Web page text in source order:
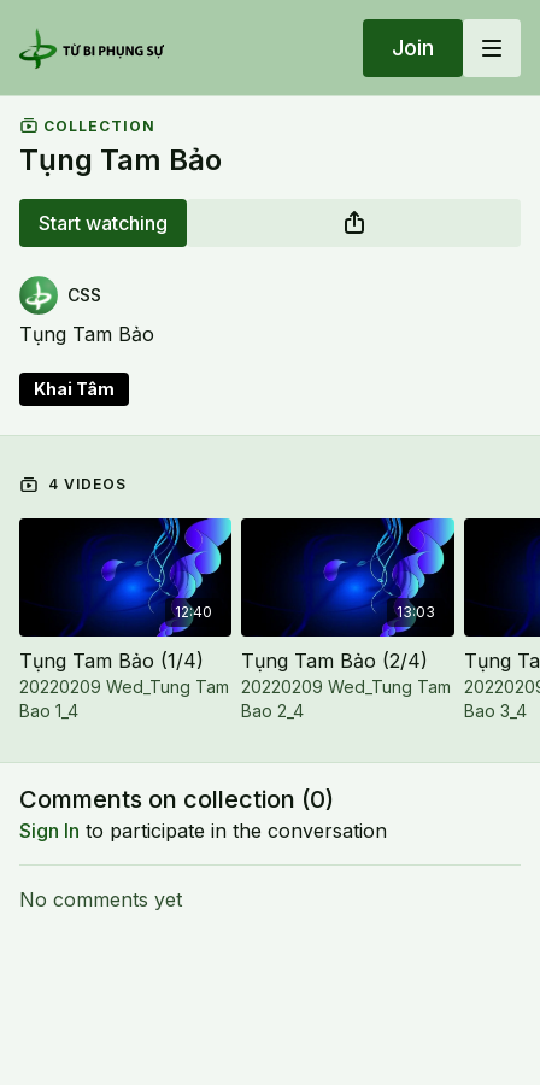
Join
COLLECTION
Tụng Tam Bảo
Start watching
CSS
Tụng Tam Bảo
Khai Tâm
4 VIDEOS
12:40
Tụng Tam Bảo (1/4)
20220209 Wed_Tung Tam
Bao 1_4
13:03
Tụng Tam Bảo (2/4)
20220209 Wed_Tung Tam
Bao 2_4
Tụng
Bao 3_4
Comments on collection (0)
Sign In to participate in the conversation
No comments yet